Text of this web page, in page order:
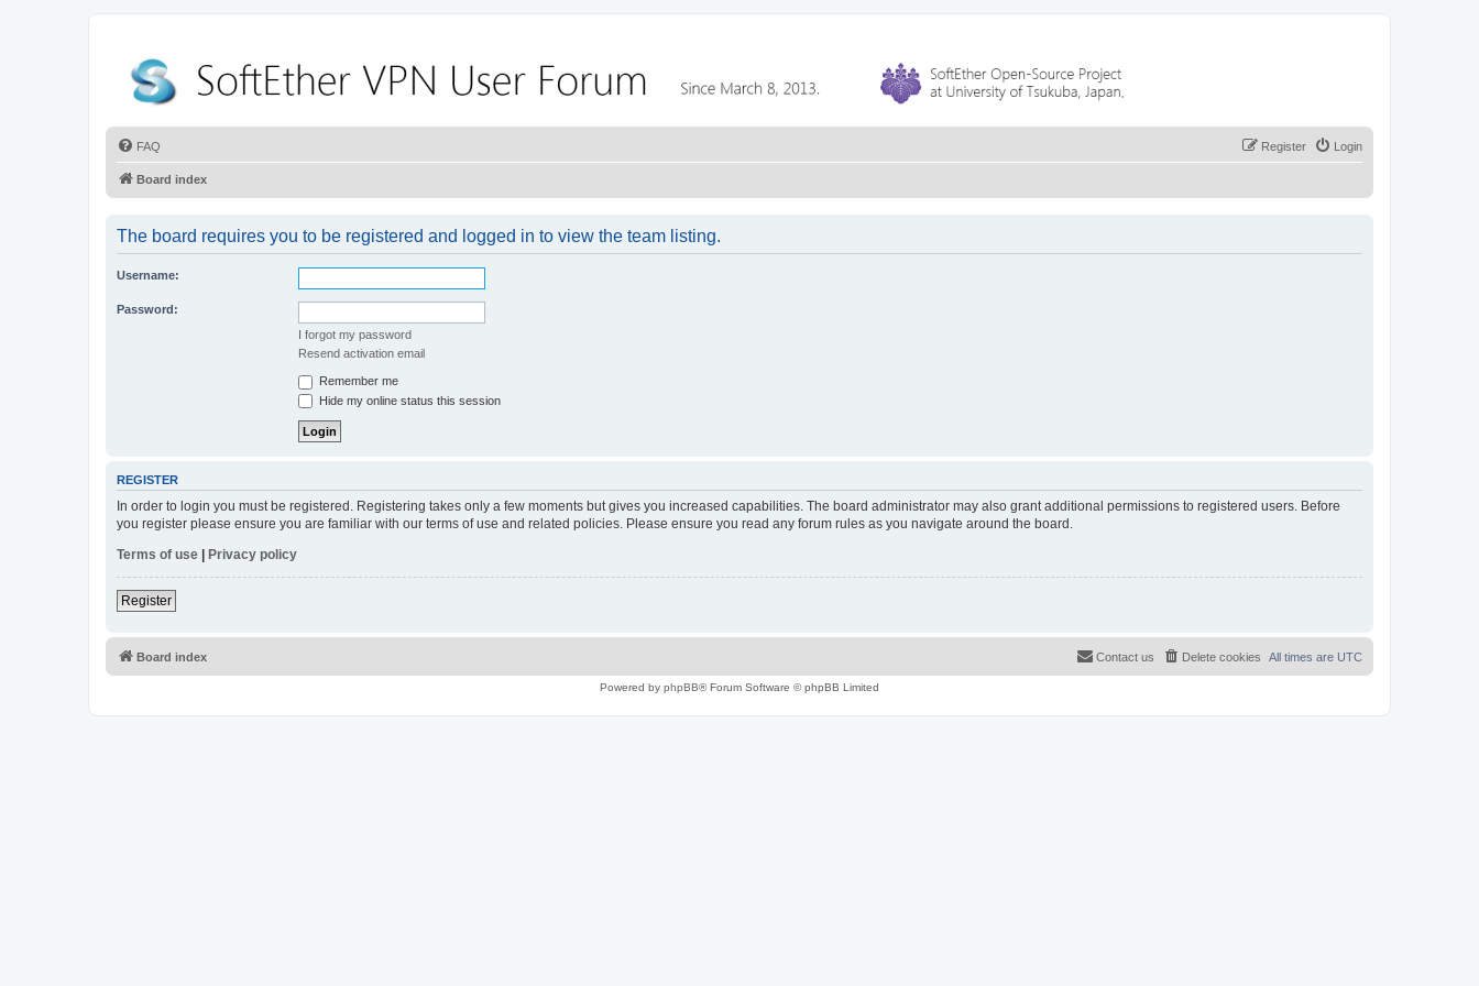
FAQ Login
Register
Board index
The board requires you to be registered and logged in to view the team listing.
Username:
Password:
I forgot my password
Resend activation email
Remember me
Hide my online status this session
REGISTER
In order to login you must be registered. Registering takes only a few moments but gives you increased capabilities. The board administrator may also grant additional permissions to registered users. Before
you register please ensure you are familiar with our terms of use and related policies. Please ensure you read any forum rules as you navigate around the board.
Terms of use | Privacy policy
Register
Board index All times are UTC
Delete cookies
Contact us
Powered by phpBB® Forum Software © phpBB Limited